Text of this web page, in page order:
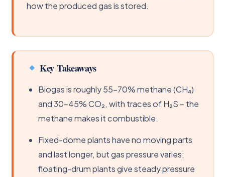
how the produced gas is stored.
Key Takeaways
Biogas is roughly 55-70% methane (CH₄)
and 30-45% CO₂, with traces of H₂S – the
methane makes it combustible.
Fixed-dome plants have no moving parts
and last longer, but gas pressure varies;
floating-drum plants give steady pressure